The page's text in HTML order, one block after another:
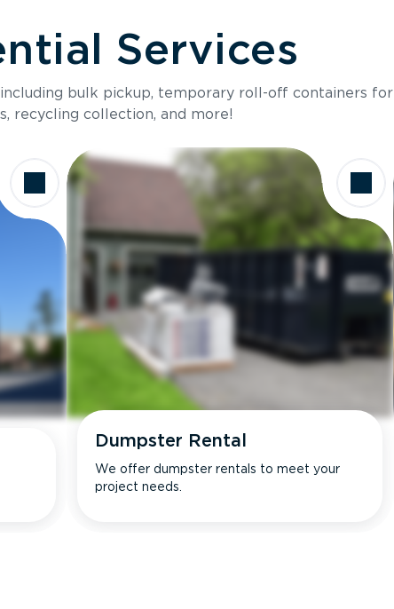
Services
bulk pickup, temporary roll-off containers for
recycling collection, and more!
Dumpster Rental
We offer dumpster rentals to meet your
project needs.